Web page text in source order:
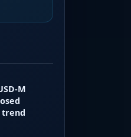
M
trend